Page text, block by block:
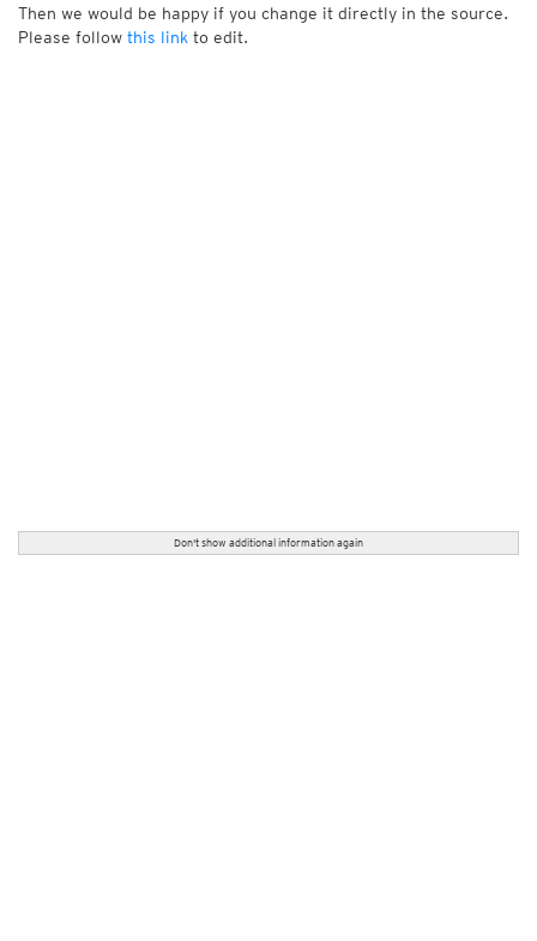
Then we would be happy if you change it directly in the source.
Please follow this link to edit.
Don't show additional information again